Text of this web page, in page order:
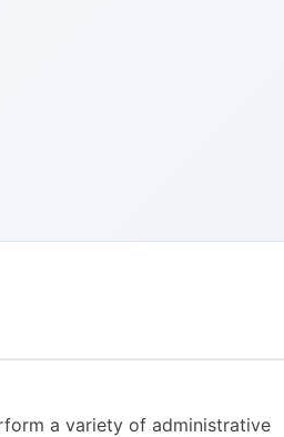
a variety of administrative